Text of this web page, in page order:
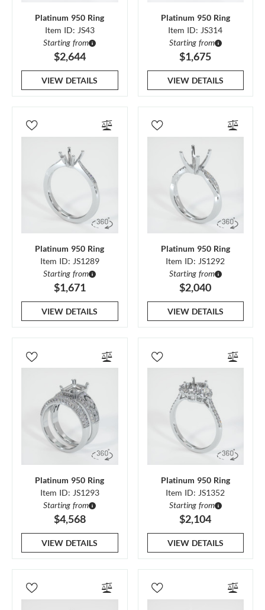
Platinum 950 Ring
Item ID: JS43
Starting from
$2,644
VIEW DETAILS
Platinum 950 Ring
Item ID: JS314
Starting from
$1,675
VIEW DETAILS
Platinum 950 Ring
Item ID: JS1289
Starting from
$1,671
VIEW DETAILS
Platinum 950 Ring
Item ID: JS1292
Starting from
$2,040
VIEW DETAILS
Platinum 950 Ring
Item ID: JS1293
Starting from
$4,568
VIEW DETAILS
Platinum 950 Ring
Item ID: JS1352
Starting from
$2,104
VIEW DETAILS